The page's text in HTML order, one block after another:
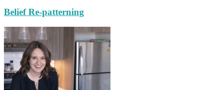
Belief Re-patterning